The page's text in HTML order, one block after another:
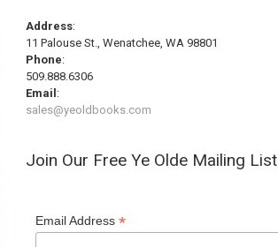
Address:
11 Palouse St., Wenatchee, WA 98801
Phone:
509.888.6306
Email :
sales@yeoldbooks.com
Join Our Free Ye Olde Mailing List
Email Address *